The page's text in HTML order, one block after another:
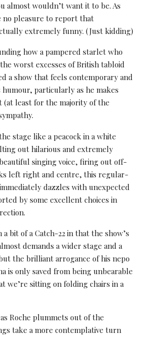
almost wouldn’t want it to be. As
no pleasure to report that
extremely funny. (Just kidding)
how a pampered starlet who
worst excesses of British tabloid
a show that feels contemporary and
particularly as he makes
(at least for the majority of the
stage like a peacock in a white
out hilarious and extremely
singing voice, firing out off-
left right and centre, this regular-
dazzles with unexpected
by some excellent choices in
a bit of a Catch-22 in that the show’s
demands a wider stage and a
the brilliant arrogance of his nepo
is only saved from being unbearable
we’re sitting on folding chairs in a
Roche plummets out of the
take a more contemplative turn